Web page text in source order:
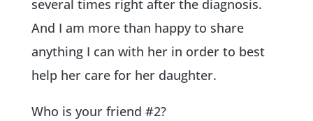
several times right after the diagnosis.
And I am more than happy to share
anything I can with her in order to best
help her care for her daughter.
Who is your friend #2?